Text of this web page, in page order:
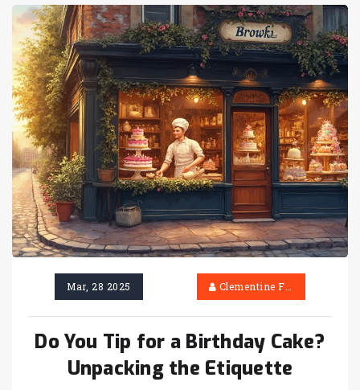
Mar, 28 2025 Clementine Firth
Do You Tip for a Birthday Cake?
Unpacking the Etiquette